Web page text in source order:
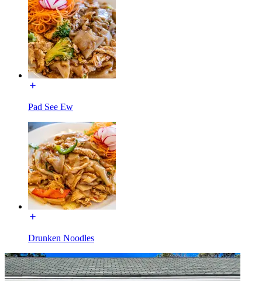
Pad See Ew
Drunken Noodles